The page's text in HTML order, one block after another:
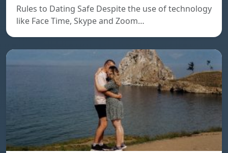
Rules to Dating Safe Despite the use of technology
like Face Time, Skype and Zoom…